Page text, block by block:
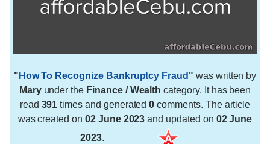
" How To Recognize Bankruptcy Fraud " was written by
Maryunder the Finance / Wealth category. It has been
read 391 times and generated0 comments. The article
was created on 02 June 2023 and updated on 02 June
2023.